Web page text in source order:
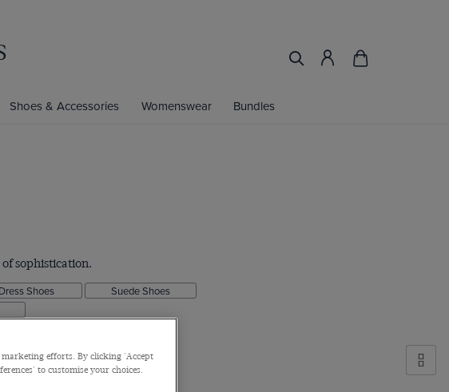
Shoes & Accessories Womenswear Bundles
sophistication.
Dress Shoes
Suede Shoes
marketing efforts. By clicking 'Accept
to customise your choices.